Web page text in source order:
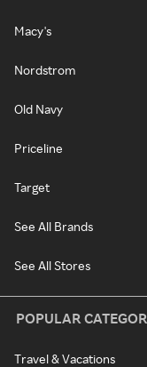
Macy's
Nordstrom
Old Navy
Priceline
Target
See All Brands
See All Stores
POPULAR
Travel & Vacations